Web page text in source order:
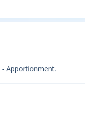
Apportionment.